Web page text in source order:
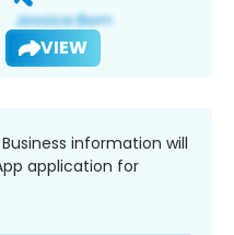
VIEW
Business information will
application for